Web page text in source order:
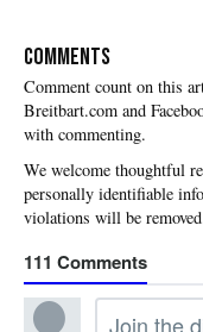
COMMENTS
with commenting.
111